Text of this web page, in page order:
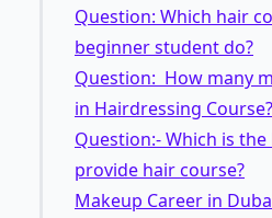
Question: Which hair
beginner student do?
Question: How many
in Hairdressing Course?
Question:- Which is
provide hair course?
Makeup Career in